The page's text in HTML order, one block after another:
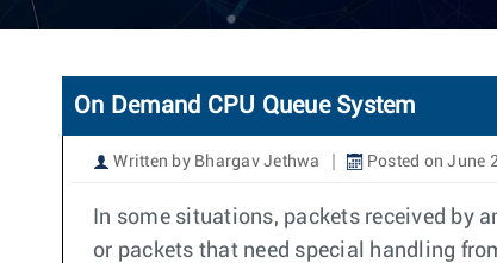
On Demand CPU Queue System
Written by Bhargav Jethwa Posted on June
In some situations, packets received by
or packets that need special handling